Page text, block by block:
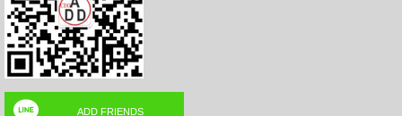
ADD FRIENDS